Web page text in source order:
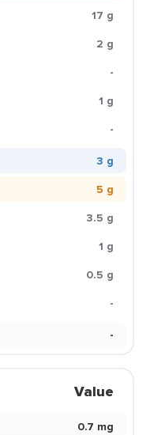
17 g
2 g
-
1 g
-
3 g
5 g
3.5 g
1 g
0.5 g
-
-
Value
0.7 mg